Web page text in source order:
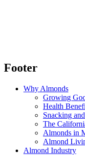
Footer
Why Almonds
Growing
Health
Snacking
The
Almonds in
Almond
Almond Industry